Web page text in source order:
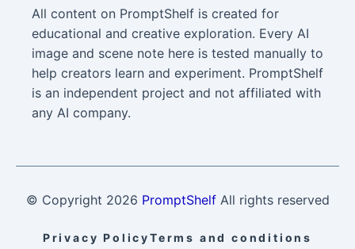
All content on PromptShelf is created for
educational and creative exploration. Every AI
image and scene note here is tested manually to
help creators learn and experiment. PromptShelf
is an independent project and not affiliated with
any AI company.
© Copyright 2026 PromptShelfAll rights reserved
Privacy PolicyTerms and conditions